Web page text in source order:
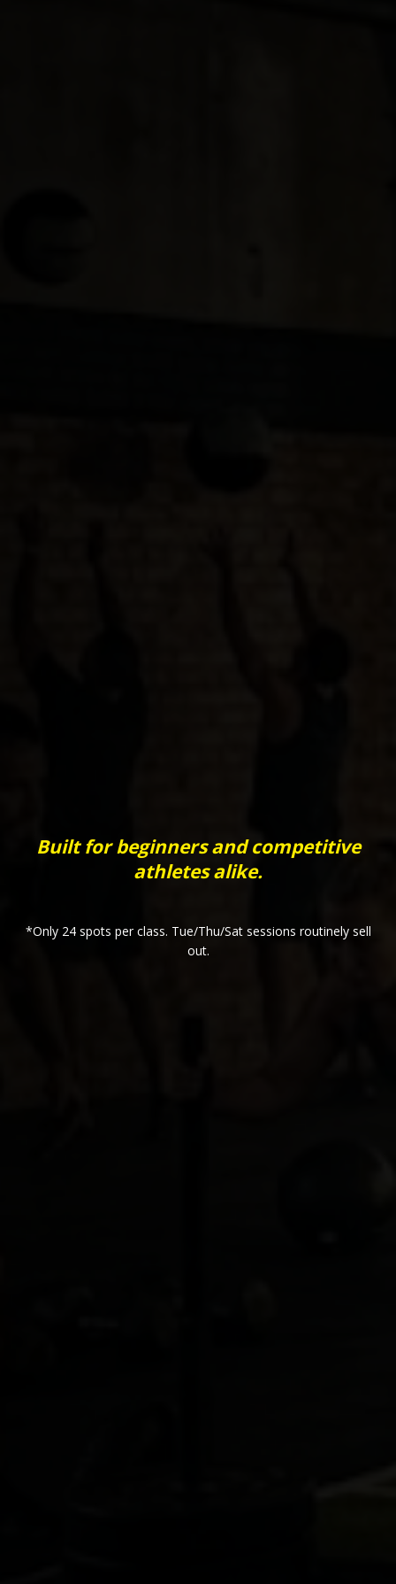
Built for beginners and competitive
athletes alike.
*Only 24 spots per class. Tue/Thu/Sat sessions routinely sell
out.